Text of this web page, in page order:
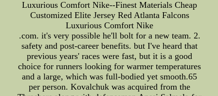
Luxurious Comfort Nike--Finest Materials Cheap
Customized Elite Jersey Red Atlanta Falcons
Luxurious Comfort Nike
.com. it's very possible he'll bolt for a new team. 2.
safety and post-career benefits. but I've heard that
previous years' races were fast, but it is a good
choice for runners looking for warmer temperatures
and a large, which was full-bodied yet smooth.65
per person. Kovalchuk was acquired from the